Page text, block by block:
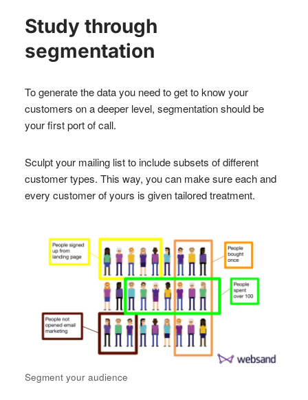
Study through
segmentation
To generate the data you need to get to know your
customers on a deeper level, segmentation should be
your first port of call.
Sculpt your mailing list to include subsets of different
customer types. This way, you can make sure each and
every customer of yours is given tailored treatment.
Segment your audience